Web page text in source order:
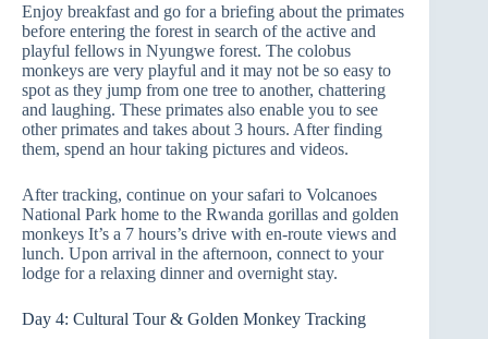
Enjoy breakfast and go for a briefing about the primates
before entering the forest in search of the active and
playful fellows in Nyungwe forest. The colobus
monkeys are very playful and it may not be so easy to
spot as they jump from one tree to another, chattering
and laughing. These primates also enable you to see
other primates and takes about 3 hours. After finding
them, spend an hour taking pictures and videos.
After tracking, continue on your safari to Volcanoes
National Park home to the Rwanda gorillas and golden
monkeys It’s a 7 hours’s drive with en-route views and
lunch. Upon arrival in the afternoon, connect to your
lodge for a relaxing dinner and overnight stay.
Day 4: Cultural Tour & Golden Monkey Tracking